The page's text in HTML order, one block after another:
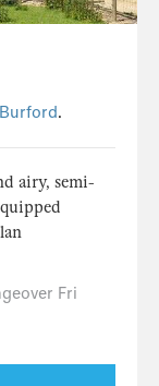
Burford.
airy, semi-
Fri